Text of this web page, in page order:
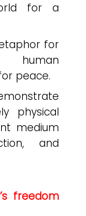
for a
for
human
peace.
physical
medium
and
freedom